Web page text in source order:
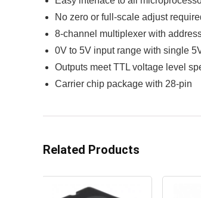
No zero or full-scale adjust
8-channel multiplexer with
0V to 5V input range with single
Outputs meet TTL voltage level
Carrier chip package with 28-pin
Related Products